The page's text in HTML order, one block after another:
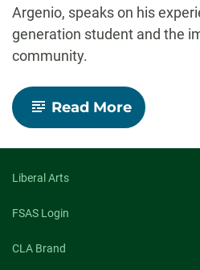
Argenio, speaks on his
generation student and the
community.
Read More-
Unlocking
A
Liberal Arts
FSAS Login
CLA Brand